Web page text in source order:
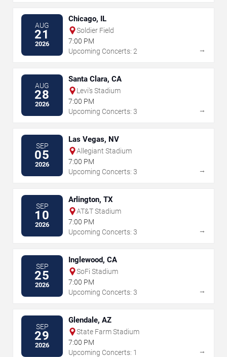
AUG
21
2026
Chicago, IL
Soldier Field
7:00 PM
Upcoming Concerts: 2
→
AUG
28
2026
Santa Clara, CA
Levi's Stadium
7:00 PM
Upcoming Concerts: 3
→
SEP
05
2026
Las Vegas, NV
Allegiant Stadium
7:00 PM
Upcoming Concerts: 3
→
SEP
10
2026
Arlington, TX
AT&T Stadium
7:00 PM
Upcoming Concerts: 3
→
SEP
25
2026
Inglewood, CA
SoFi Stadium
7:00 PM
Upcoming Concerts: 3
→
SEP
29
2026
Glendale, AZ
State Farm Stadium
7:00 PM
Upcoming Concerts: 1
→